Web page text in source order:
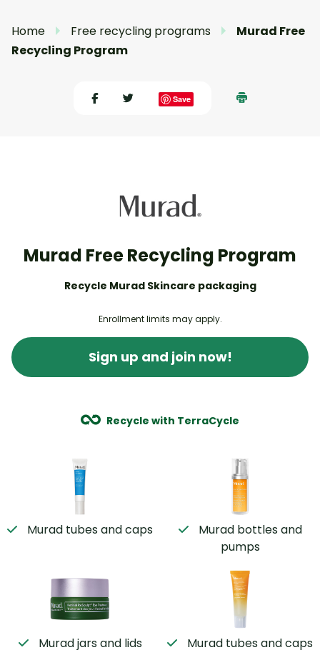
Home Free recycling programs
Murad Free
Recycling Program
Save
Murad Free Recycling Program
Recycle Murad Skincare packaging
Enrollment limits may apply.
Sign up and join now!
Recycle with TerraCycle
Murad tubes and caps
pumps
Murad jars and lids Murad tubes and caps